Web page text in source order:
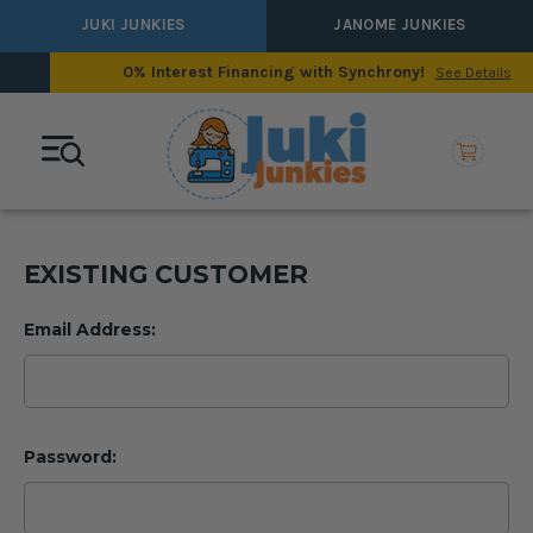
JUKI JUNKIES JANOME JUNKIES
0% Interest Financing with Synchrony! See Details
EXISTING CUSTOMER
Email Address:
Password: